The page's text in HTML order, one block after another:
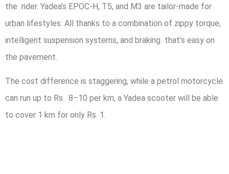
the rider. Yadea’s EPOC-H, T5, and M3 are tailor-made for
urban lifestyles. All thanks to a combination of zippy torque,
intelligent suspension systems, and braking that’s easy on
the pavement.
The cost difference is staggering, while a petrol motorcycle
can run up to Rs. 8–10 per km, a Yadea scooter will be able
to cover 1 km for only Rs. 1.